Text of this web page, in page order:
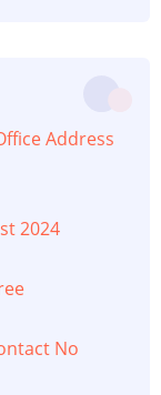
Address
2024
No